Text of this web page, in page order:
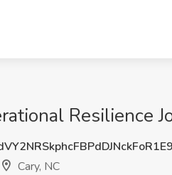
Resilience
Cary, NC